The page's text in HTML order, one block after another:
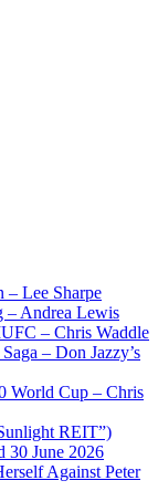
– Lee Sharpe
– Andrea Lewis
– Chris Waddle
– Don Jazzy’s
World Cup – Chris
REIT”)
30 June 2026
Against Peter